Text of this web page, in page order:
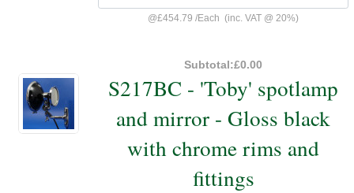
@£454.79 /Each (inc. VAT @ 20%)
Subtotal:£0.00
S217BC - 'Toby' spotlamp
and mirror - Gloss black
with chrome rims and
fittings